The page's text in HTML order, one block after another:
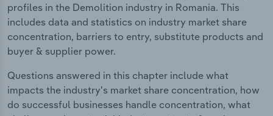
profiles in the Demolition industry in Romania. This
includes data and statistics on industry market share
concentration, barriers to entry, substitute products and
buyer & supplier power.
Questions answered in this chapter include what
impacts the industry's market share concentration, how
do successful businesses handle concentration, what